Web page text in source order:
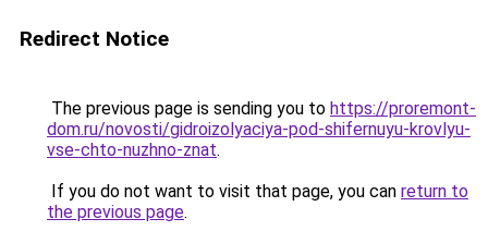
Redirect Notice
The previous page is sending you to https://proremont-
dom.ru/novosti/gidroizolyaciya-pod-shifernuyu-krovlyu-
vse-chto-nuzhno-znat.
If you do not want to visit that page, you can return to
the previous page.